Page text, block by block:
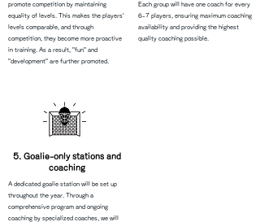
promote competition by maintaining
equality of levels. This makes the players'
levels comparable, and through
competition, they become more proactive
in training. As a result, "fun" and
"development" are further promoted.
5. Goalie-only stations and
coaching
A dedicated goalie station will be set up
throughout the year. Through a
comprehensive program and ongoing
coaching by specialized coaches, we will
Each group will have one coach for every
6-7 players, ensuring maximum coaching
availability and providing the highest
quality coaching possible.